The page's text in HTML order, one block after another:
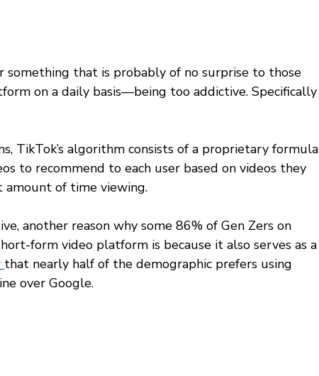
something that is probably of no surprise to those
on a daily basis—being too addictive. Specifically
TikTok’s algorithm consists of a proprietary formula
to recommend to each user based on videos they
amount of time viewing.
another reason why some 86% of Gen Zers on
form video platform is because it also serves as a
that nearly half of the demographic prefers using
over Google.